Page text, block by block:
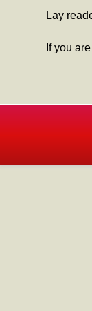
Lay
If you